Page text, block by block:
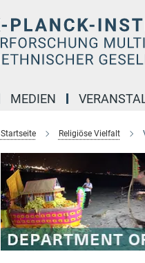
MEDIEN
Startseite Religiöse Vielfalt